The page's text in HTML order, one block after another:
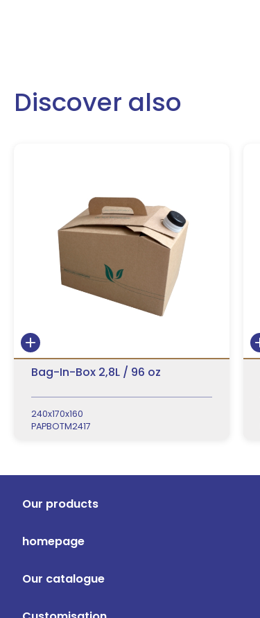
Discover also
Bag-In-Box 2,8L / 96 oz
240x170x160
PAPBOTM2417
Our products
homepage
Our catalogue